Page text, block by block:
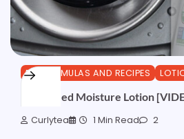
DIY FORMULAS AND RECIPES
Hempseed Moisture Lotion
Curlytea 1 Min Read 2